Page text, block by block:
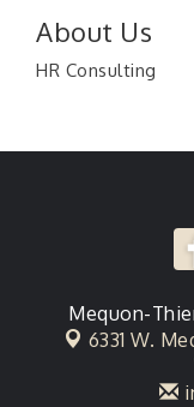
About Us
HR Consulting
Mequon-
6331 W.